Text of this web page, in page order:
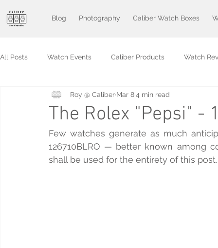
Blog Photography Caliber Watch Boxes
All Posts Watch Events Caliber Products Watch
The Rolex "Pepsi" -
Roy @ Caliber Mar 84 min read
Few watches generate as much
126710BLRO — better known among
shall be used for the entirety of this post.